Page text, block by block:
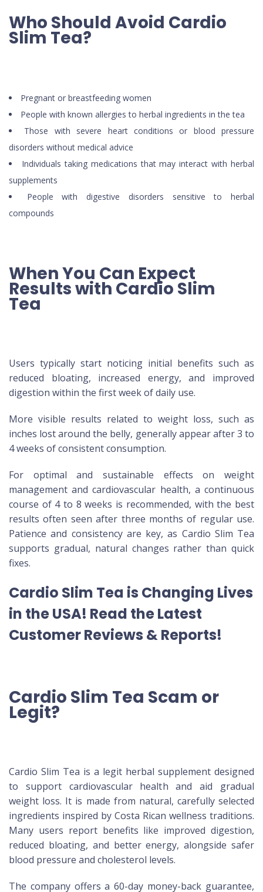
Who Should Avoid Cardio
Slim Tea?
Pregnant or breastfeeding women
People with known allergies to herbal ingredients in the tea
Those with severe heart conditions or blood pressure
disorders without medical advice
Individuals taking medications that may interact with herbal
supplements
People with digestive disorders sensitive to herbal
compounds
When You Can Expect
Results with Cardio Slim
Tea
Users typically start noticing initial benefits such as
reduced bloating, increased energy, and improved
digestion within the first week of daily use.
More visible results related to weight loss, such as
inches lost around the belly, generally appear after 3 to
4 weeks of consistent consumption.
For optimal and sustainable effects on weight
management and cardiovascular health, a continuous
course of 4 to 8 weeks is recommended, with the best
results often seen after three months of regular use.
Patience and consistency are key, as Cardio Slim Tea
supports gradual, natural changes rather than quick
fixes.
Cardio Slim Tea is Changing Lives
in the USA! Read the Latest
Customer Reviews & Reports!
Cardio Slim Tea Scam or
Legit?
Cardio Slim Tea is a legit herbal supplement designed
to support cardiovascular health and aid gradual
weight loss. It is made from natural, carefully selected
ingredients inspired by Costa Rican wellness traditions.
Many users report benefits like improved digestion,
reduced bloating, and better energy, alongside safer
blood pressure and cholesterol levels.
The company offers a 60-day money-back guarantee,